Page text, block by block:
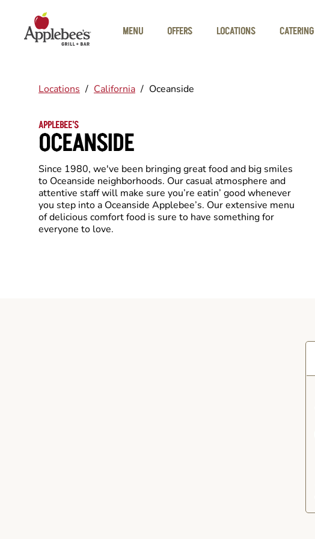
MENU
OFFERS LOCATIONS CATERING
Locations / California / Oceanside
APPLEBEE'S
OCEANSIDE
Since 1980, we've been bringing great food and big smiles
to Oceanside neighborhoods. Our casual atmosphere and
attentive staff will make sure you’re eatin’ good whenever
you step into a Oceanside Applebee’s. Our extensive menu
of delicious comfort food is sure to have something for
everyone to love.